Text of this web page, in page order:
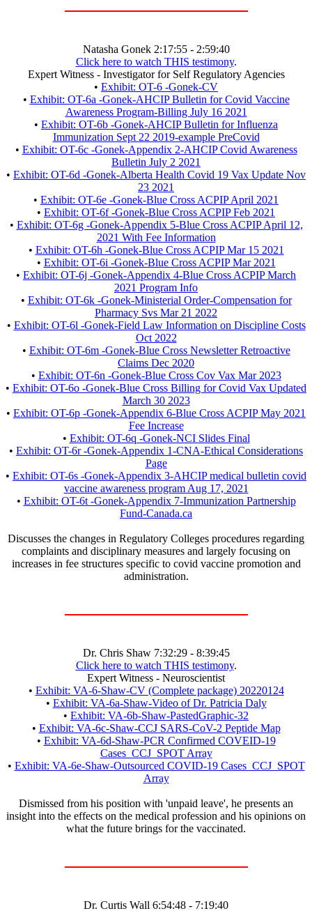
Natasha Gonek 2:17:55 - 2:59:40
Click here to watch THIS testimony.
Expert Witness - Investigator for Self Regulatory Agencies
• Exhibit: OT-6 -Gonek-CV
• Exhibit: OT-6a -Gonek-AHCIP Bulletin for Covid Vaccine
Awareness Program-Billing July 16 2021
• Exhibit: OT-6b -Gonek-AHCIP Bulletin for Influenza
Immunization Sept 22 2019-example PreCovid
• Exhibit: OT-6c -Gonek-Appendix 2-AHCIP Covid Awareness
Bulletin July 2 2021
• Exhibit: OT-6d -Gonek-Alberta Health Covid 19 Vax Update Nov
23 2021
• Exhibit: OT-6e -Gonek-Blue Cross ACPIP April 2021
• Exhibit: OT-6f -Gonek-Blue Cross ACPIP Feb 2021
• Exhibit: OT-6g -Gonek-Appendix 5-Blue Cross ACPIP April 12,
2021 With Fee Information
• Exhibit: OT-6h -Gonek-Blue Cross ACPIP Mar 15 2021
• Exhibit: OT-6i -Gonek-Blue Cross ACPIP Mar 2021
• Exhibit: OT-6j -Gonek-Appendix 4-Blue Cross ACPIP March
2021 Program Info
• Exhibit: OT-6k -Gonek-Ministerial Order-Compensation for
Pharmacy Svs Mar 21 2022
• Exhibit: OT-6l -Gonek-Field Law Information on Discipline Costs
Oct 2022
• Exhibit: OT-6m -Gonek-Blue Cross Newsletter Retroactive
Claims Dec 2020
• Exhibit: OT-6n -Gonek-Blue Cross Cov Vax Mar 2023
• Exhibit: OT-6o -Gonek-Blue Cross Billing for Covid Vax Updated
March 30 2023
• Exhibit: OT-6p -Gonek-Appendix 6-Blue Cross ACPIP May 2021
Fee Increase
• Exhibit: OT-6q -Gonek-NCI Slides Final
• Exhibit: OT-6r -Gonek-Appendix 1-CNA-Ethical Considerations
Page
• Exhibit: OT-6s -Gonek-Appendix 3-AHCIP medical bulletin covid
vaccine awareness program Aug 17, 2021
• Exhibit: OT-6t -Gonek-Appendix 7-Immunization Partnership
Fund-Canada.ca
Discusses the changes in Regulatory Colleges procedures regarding
complaints and disciplinary measures and largely focusing on
increases in fee structures specific to covid vaccine promotion and
administration.
Dr. Chris Shaw 7:32:29 - 8:39:45
Click here to watch THIS testimony.
Expert Witness - Neuroscientist
• Exhibit: VA-6-Shaw-CV (Complete package) 20220124
• Exhibit: VA-6a-Shaw-Video of Dr. Patricia Daly
• Exhibit: VA-6b-Shaw-PastedGraphic-32
• Exhibit: VA-6c-Shaw-CCJ SARS-CoV-2 Peptide Map
• Exhibit: VA-6d-Shaw-PCR Confirmed COVEID-19
Cases_CCJ_SPOT Array
• Exhibit: VA-6e-Shaw-Outsourced COVID-19 Cases_CCJ_SPOT
Array
Dismissed from his position with 'unpaid leave', he presents an
insight into the effects on the medical profession and his opinions on
what the future brings for the vaccinated.
Dr. Curtis Wall 6:54:48 - 7:19:40